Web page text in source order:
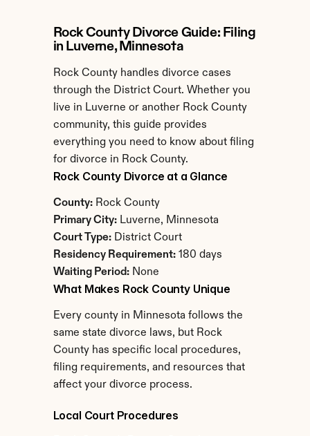
Rock County Divorce Guide: Filing
in Luverne, Minnesota
Rock County handles divorce cases
through the District Court. Whether you
live in Luverne or another Rock County
community, this guide provides
everything you need to know about filing
for divorce in Rock County.
Rock County Divorce at a Glance
County: Rock County
Primary City: Luverne, Minnesota
Court Type: District Court
Residency Requirement: 180 days
Waiting Period: None
What Makes Rock County Unique
Every county in Minnesota follows the
same state divorce laws, but Rock
County has specific local procedures,
filing requirements, and resources that
affect your divorce process.
Local Court Procedures